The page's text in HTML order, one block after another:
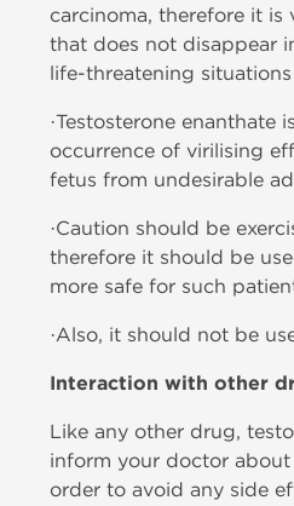
carcinoma, therefore it
that does not disappear
life-threatening
·Testosterone
occurrence of virilising
fetus from undesirable
·Caution should be
therefore it should be
more safe for such
·Also, it should not be
Interaction with other
Like any other drug,
inform your doctor
order to avoid any side